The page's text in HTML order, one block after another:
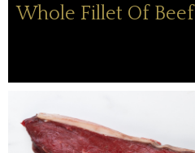
Whole Fillet Of Beef